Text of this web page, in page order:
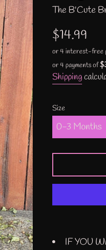
The B'Cute
Regular
price
$14.99
or 4 payments of
Shipping
Size
IF YOU